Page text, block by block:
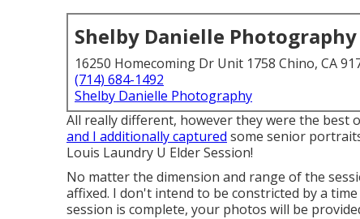
Shelby Danielle Photography
16250 Homecoming Dr Unit 1758 Chino, CA
(714) 684-1492
Shelby Danielle Photography
All really different, however they were the
and I additionally captured some senior
Louis Laundry U Elder Session!
No matter the dimension and range of the
affixed. I don't intend to be constricted by a
session is complete, your photos will be